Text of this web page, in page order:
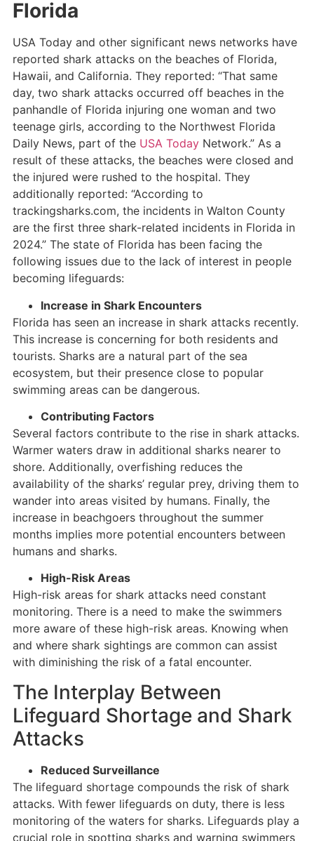
Florida
USA Today and other significant news networks have
reported shark attacks on the beaches of Florida,
Hawaii, and California. They reported: “That same
day, two shark attacks occurred off beaches in the
panhandle of Florida injuring one woman and two
teenage girls, according to the Northwest Florida
Daily News, part of the USA TodayNetwork.” As a
result of these attacks, the beaches were closed and
the injured were rushed to the hospital. They
additionally reported: “According to
trackingsharks.com, the incidents in Walton County
are the first three shark-related incidents in Florida in
2024.” The state of Florida has been facing the
following issues due to the lack of interest in people
becoming lifeguards:
Increase in Shark Encounters
Florida has seen an increase in shark attacks recently.
This increase is concerning for both residents and
tourists. Sharks are a natural part of the sea
ecosystem, but their presence close to popular
swimming areas can be dangerous.
Contributing Factors
Several factors contribute to the rise in shark attacks.
Warmer waters draw in additional sharks nearer to
shore. Additionally, overfishing reduces the
availability of the sharks’ regular prey, driving them to
wander into areas visited by humans. Finally, the
increase in beachgoers throughout the summer
months implies more potential encounters between
humans and sharks.
High-Risk Areas
High-risk areas for shark attacks need constant
monitoring. There is a need to make the swimmers
more aware of these high-risk areas. Knowing when
and where shark sightings are common can assist
with diminishing the risk of a fatal encounter.
The Interplay Between
Lifeguard Shortage and Shark
Attacks
Reduced Surveillance
The lifeguard shortage compounds the risk of shark
attacks. With fewer lifeguards on duty, there is less
monitoring of the waters for sharks. Lifeguards play a
crucial role in spotting sharks and warning swimmers